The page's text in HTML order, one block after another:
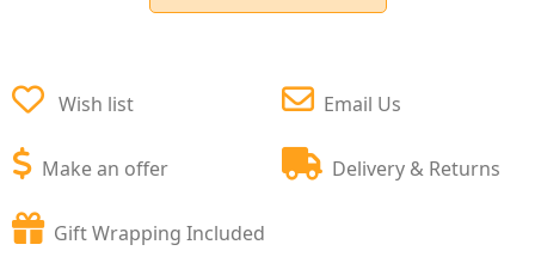
Wish list
Make an offer
Email Us
Delivery & Returns
Gift Wrapping Included